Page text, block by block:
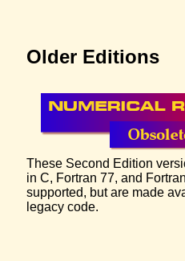
Older Editions
These Second Edition
in C, Fortran 77, and
supported, but are made
legacy code.